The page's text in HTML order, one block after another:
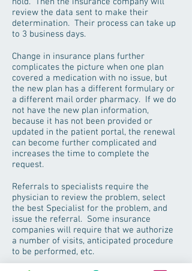
review the data sent to make their
determination. Their process can take up
to 3 business days.
Change in insurance plans further
complicates the picture when one plan
covered a medication with no issue, but
the new plan has a different formulary or
a different mail order pharmacy. If we do
not have the new plan information,
because it has not been provided or
updated in the patient portal, the renewal
can become further complicated and
increases the time to complete the
request.
Referrals to specialists require the
physician to review the problem, select
the best Specialist for the problem, and
issue the referral. Some insurance
companies will require that we authorize
a number of visits, anticipated procedure
to be performed, etc.